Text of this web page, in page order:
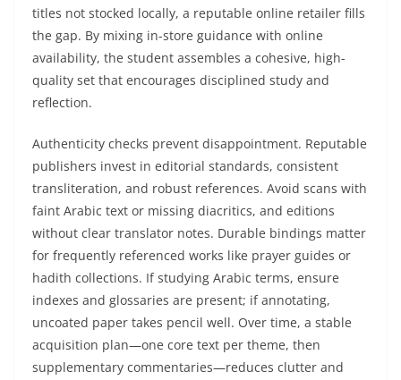
titles not stocked locally, a reputable online retailer fills
the gap. By mixing in-store guidance with online
availability, the student assembles a cohesive, high-
quality set that encourages disciplined study and
reflection.
Authenticity checks prevent disappointment. Reputable
publishers invest in editorial standards, consistent
transliteration, and robust references. Avoid scans with
faint Arabic text or missing diacritics, and editions
without clear translator notes. Durable bindings matter
for frequently referenced works like prayer guides or
hadith collections. If studying Arabic terms, ensure
indexes and glossaries are present; if annotating,
uncoated paper takes pencil well. Over time, a stable
acquisition plan—one core text per theme, then
supplementary commentaries—reduces clutter and